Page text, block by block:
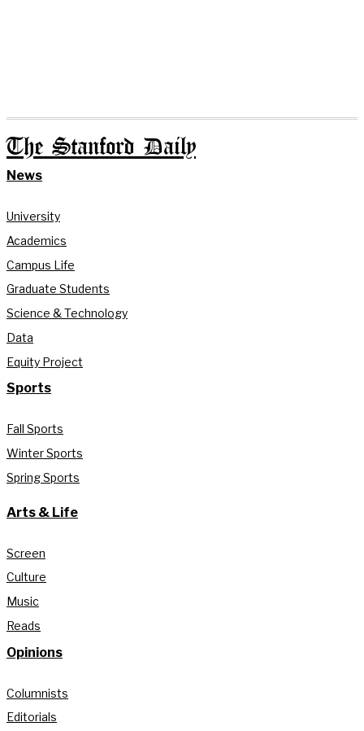
The Stanford Daily
News
University
Academics
Campus Life
Graduate Students
Science & Technology
Data
Equity Project
Sports
Fall Sports
Winter Sports
Spring Sports
Arts & Life
Screen
Culture
Music
Reads
Opinions
Columnists
Editorials